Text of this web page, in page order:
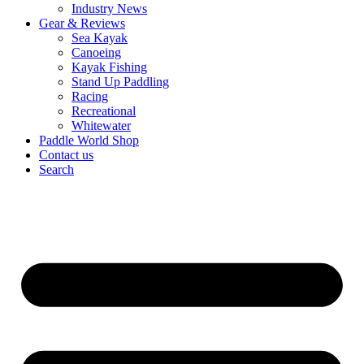
Industry News
Gear & Reviews
Sea Kayak
Canoeing
Kayak Fishing
Stand Up Paddling
Racing
Recreational
Whitewater
Paddle World Shop
Contact us
Search